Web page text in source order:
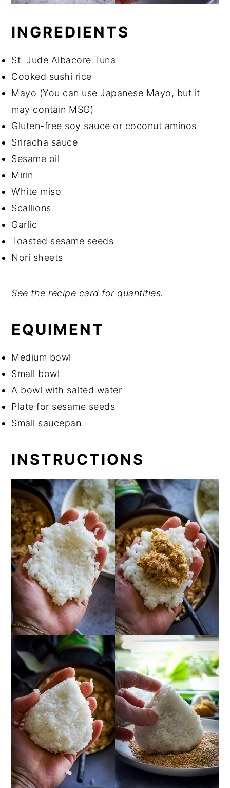
INGREDIENTS
St. Jude Albacore Tuna
Cooked sushi rice
Mayo (You can use Japanese Mayo, but it
may contain MSG)
Gluten-free soy sauce or coconut aminos
Sriracha sauce
Sesame oil
Mirin
White miso
Scallions
Garlic
Toasted sesame seeds
Nori sheets
See the recipe card for quantities.
EQUIMENT
Medium bowl
Small bowl
A bowl with salted water
Plate for sesame seeds
Small saucepan
INSTRUCTIONS